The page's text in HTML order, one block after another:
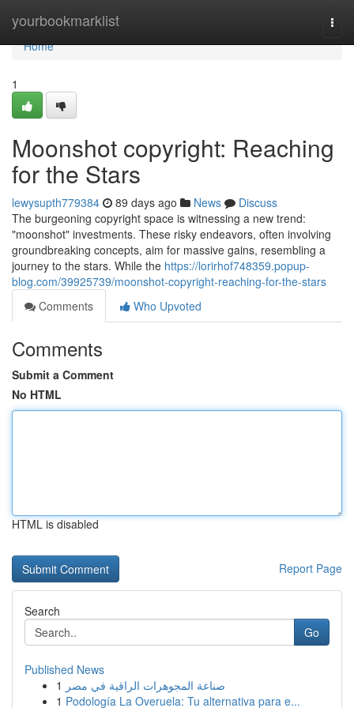
yourbookmarklist
Home
Home
1
Moonshot copyright: Reaching
for the Stars
lewysupth779384 89 days ago News
Discuss
The burgeoning copyright space is witnessing a new trend:
"moonshot" investments. These risky endeavors, often involving
groundbreaking concepts, aim for massive gains, resembling a
journey to the stars. While the https://lorirhof748359.popup-
blog.com/39925739/moonshot-copyright-reaching-for-the-stars
Comments
Who Upvoted
Comments
Submit a Comment
No HTML
HTML is disabled
Report Page
Search
Go
Published News
1 صناعة المجوهرات الراقية في مصر
1 Podología La Overuela: Tu alternativa para e...